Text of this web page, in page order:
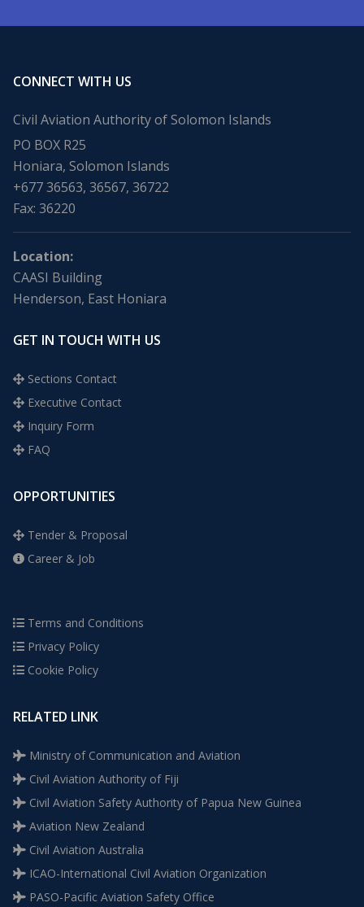
CONNECT WITH US
Civil Aviation Authority of Solomon Islands
PO BOX R25
Honiara, Solomon Islands
+677 36563, 36567, 36722
Fax: 36220
Location:
CAASI Building
Henderson, East Honiara
GET IN TOUCH WITH US
Sections Contact
Executive Contact
Inquiry Form
FAQ
OPPORTUNITIES
Tender & Proposal
Career & Job
Terms and Conditions
Privacy Policy
Cookie Policy
RELATED LINK
Ministry of Communication and Aviation
Civil Aviation Authority of Fiji
Civil Aviation Safety Authority of Papua New Guinea
Aviation New Zealand
Civil Aviation Australia
ICAO-International Civil Aviation Organization
PASO-Pacific Aviation Safety Office